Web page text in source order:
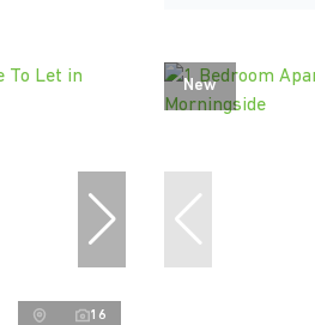
16
New